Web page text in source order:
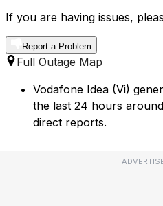
If you are having issues,
Report a Problem
Full Outage Map
Vodafone Idea (Vi)
the last 24 hours
direct reports.